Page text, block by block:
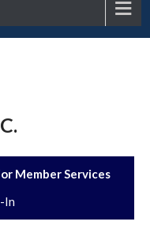
Member Services
In